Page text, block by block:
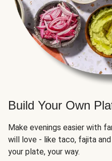
Build Your Own
Make evenings easier with
will love - like taco, fajita
your plate, your way.